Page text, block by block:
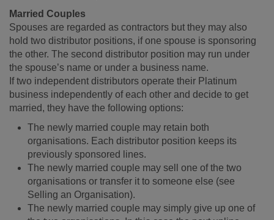
Married Couples
Spouses are regarded as contractors but they may also
hold two distributor positions, if one spouse is sponsoring
the other. The second distributor position may run under
the spouse’s name or under a business name.
If two independent distributors operate their Platinum
business independently of each other and decide to get
married, they have the following options:
The newly married couple may retain both
organisations. Each distributor position keeps its
previously sponsored lines.
The newly married couple may sell one of the two
organisations or transfer it to someone else (see
Selling an Organisation).
The newly married couple may simply give up one of